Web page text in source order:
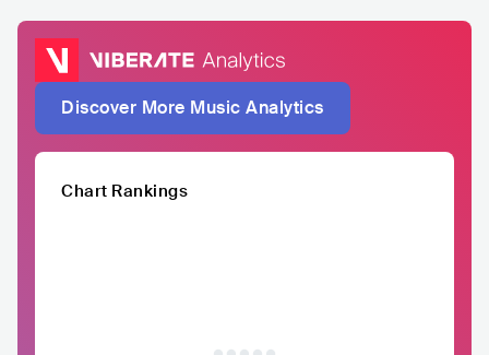
Discover More Music Analytics
Chart Rankings